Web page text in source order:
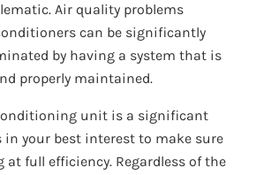
Air quality problems
can be significantly
by having a system that is
properly maintained.
unit is a significant
in your best interest to make sure
full efficiency. Regardless of the